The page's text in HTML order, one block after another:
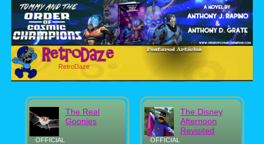
RetroDaze
OFFICIAL
The Real
Goonies
OFFICIAL
The Disney
Afternoon
Revisited